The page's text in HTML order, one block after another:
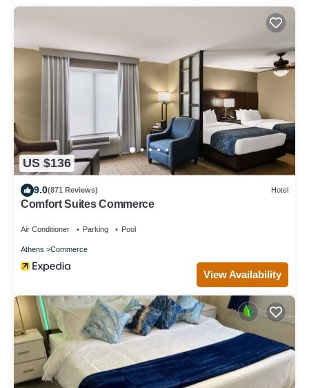
US $136
9.0(871 Reviews) Hotel
Comfort Suites Commerce
Air Conditioner Parking Pool
Athens Commerce
View Availability